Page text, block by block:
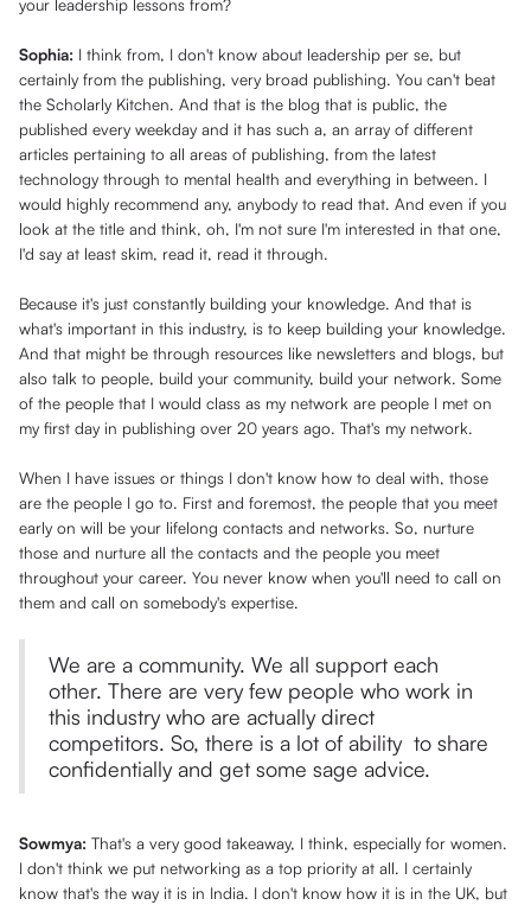
your leadership lessons from?
Sophia: I think from, I don't know about leadership per se, but
certainly from the publishing, very broad publishing. You can't beat
the Scholarly Kitchen. And that is the blog that is public, the
published every weekday and it has such a, an array of different
articles pertaining to all areas of publishing, from the latest
technology through to mental health and everything in between. I
would highly recommend any, anybody to read that. And even if you
look at the title and think, oh, I'm not sure I'm interested in that one,
I'd say at least skim, read it, read it through.
Because it's just constantly building your knowledge. And that is
what's important in this industry, is to keep building your knowledge.
And that might be through resources like newsletters and blogs, but
also talk to people, build your community, build your network. Some
of the people that I would class as my network are people I met on
my first day in publishing over 20 years ago. That's my network.
When I have issues or things I don't know how to deal with, those
are the people I go to. First and foremost, the people that you meet
early on will be your lifelong contacts and networks. So, nurture
those and nurture all the contacts and the people you meet
throughout your career. You never know when you'll need to call on
them and call on somebody's expertise.
We are a community. We all support each
other. There are very few people who work in
this industry who are actually direct
competitors. So, there is a lot of ability to share
confidentially and get some sage advice.
Sowmya: That's a very good takeaway, I think, especially for women.
I don't think we put networking as a top priority at all. I certainly
know that's the way it is in India. I don't know how it is in the UK, but